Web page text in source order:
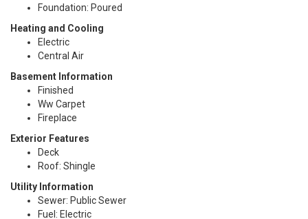
Foundation: Poured
Heating and Cooling
Electric
Central Air
Basement Information
Finished
Ww Carpet
Fireplace
Exterior Features
Deck
Roof: Shingle
Utility Information
Sewer: Public Sewer
Fuel: Electric